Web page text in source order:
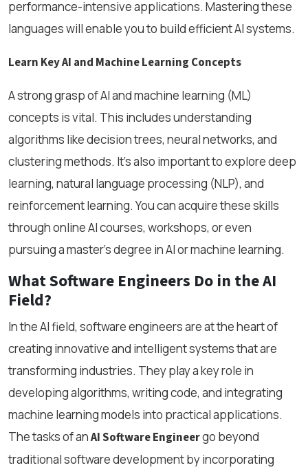
performance-intensive applications. Mastering these
languages will enable you to build efficient AI systems.
Learn Key AI and Machine Learning Concepts
A strong grasp of AI and machine learning (ML)
concepts is vital. This includes understanding
algorithms like decision trees, neural networks, and
clustering methods. It’s also important to explore deep
learning, natural language processing (NLP), and
reinforcement learning. You can acquire these skills
through online AI courses, workshops, or even
pursuing a master’s degree in AI or machine learning.
What Software Engineers Do in the AI
Field?
In the AI field, software engineers are at the heart of
creating innovative and intelligent systems that are
transforming industries. They play a key role in
developing algorithms, writing code, and integrating
machine learning models into practical applications.
The tasks of anAI Software Engineergo beyond
traditional software development by incorporating